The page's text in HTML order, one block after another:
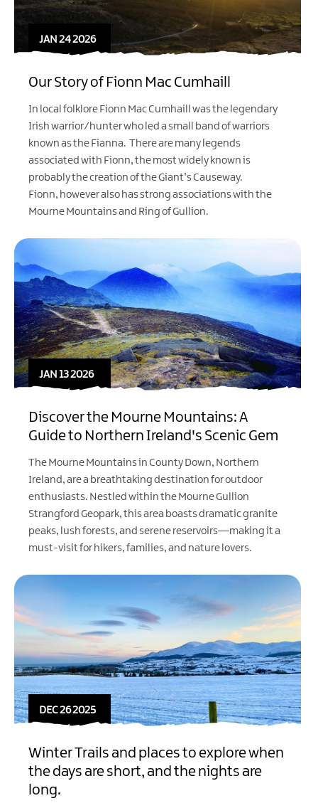
JAN 24 2026
Our Story of Fionn Mac Cumhaill
In local folklore Fionn Mac Cumhaill was the legendary
Irish warrior/hunter who led a small band of warriors
known as the Fianna. There are many legends
associated with Fionn, the most widely known is
probably the creation of the Giant’s Causeway.
Fionn, however also has strong associations with the
Mourne Mountains and Ring of Gullion.
JAN 13 2026
Discover the Mourne Mountains: A
Guide to Northern Ireland's Scenic Gem
The Mourne Mountains in County Down, Northern
Ireland, are a breathtaking destination for outdoor
enthusiasts. Nestled within the Mourne Gullion
Strangford Geopark, this area boasts dramatic granite
peaks, lush forests, and serene reservoirs—making it a
must-visit for hikers, families, and nature lovers.
DEC 26 2025
Winter Trails and places to explore when
the days are short, and the nights are
long.